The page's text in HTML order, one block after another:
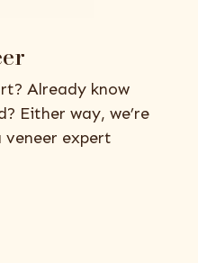
Already know
Either way, we’re
veneer expert